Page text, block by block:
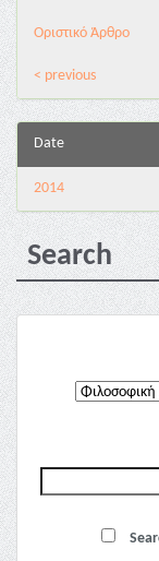
Οριστικό Άρθρο
< previous
Date
2014
Search